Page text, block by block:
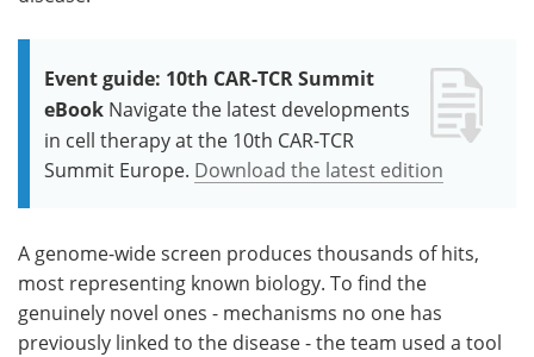
Event guide: 10th CAR-TCR Summit
eBook Navigate the latest developments
in cell therapy at the 10th CAR-TCR
Summit Europe. Download the latest edition
A genome-wide screen produces thousands of hits,
most representing known biology. To find the
genuinely novel ones - mechanisms no one has
previously linked to the disease - the team used a tool